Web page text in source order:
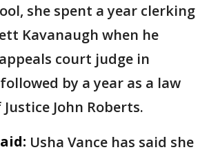
she spent a year clerking
Kavanaugh when he
court judge in
by a year as a law
John Roberts.
Usha Vance has said she